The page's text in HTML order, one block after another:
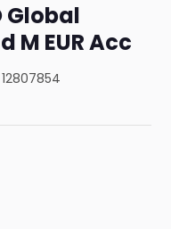
Global
M EUR Acc